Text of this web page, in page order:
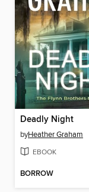
Deadly Night
byHeather Graham
EBOOK
BORROW